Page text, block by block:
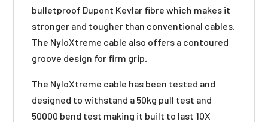
bulletproof Dupont Kevlar fibre which makes it
stronger and tougher than conventional cables.
The NyloXtreme cable also offers a contoured
groove design for firm grip.
The NyloXtreme cable has been tested and
designed to withstand a 50kg pull test and
50000 bend test making it built to last 10X